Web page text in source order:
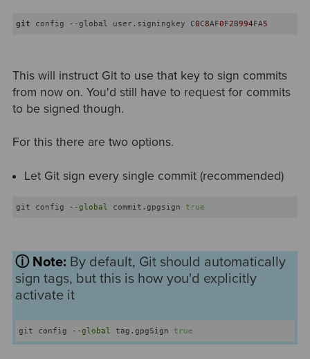
git config --global user.signingkey C0C8AF0F2B994FA5
This will instruct Git to use that key to sign commits
from now on. You'd still have to request for commits
to be signed though.
For this there are two options.
Let Git sign every single commit (recommended)
git config --global commit.gpgsign true
ⓘ Note: By default, Git should automatically
sign tags, but this is how you'd explicitly
activate it
git config --global tag.gpgSign true